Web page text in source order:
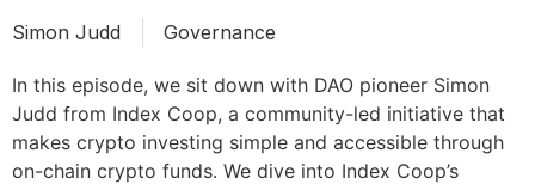
Simon Judd Governance
In this episode, we sit down with DAO pioneer Simon
Judd from Index Coop, a community-led initiative that
makes crypto investing simple and accessible through
on-chain crypto funds. We dive into Index Coop’s